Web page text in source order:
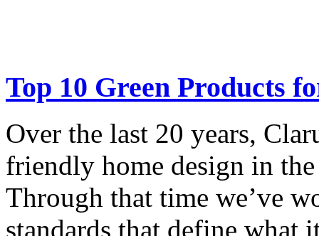
Top 10 Green Products
Over the last 20 years,
friendly home design in
Through that time we’ve
standards that define what